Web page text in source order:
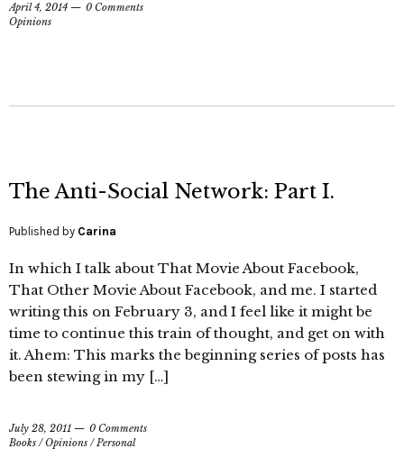
April 4, 2014
0 Comments
Opinions
The Anti-Social Network: Part I.
Published by Carina
In which I talk about That Movie About Facebook,
That Other Movie About Facebook, and me. I started
writing this on February 3, and I feel like it might be
time to continue this train of thought, and get on with
it. Ahem: This marks the beginning series of posts has
been stewing in my […]
July 28, 2011
0 Comments
Books /Opinions /Personal